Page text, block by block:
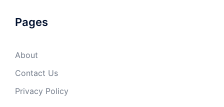
Pages
About
Contact Us
Privacy Policy